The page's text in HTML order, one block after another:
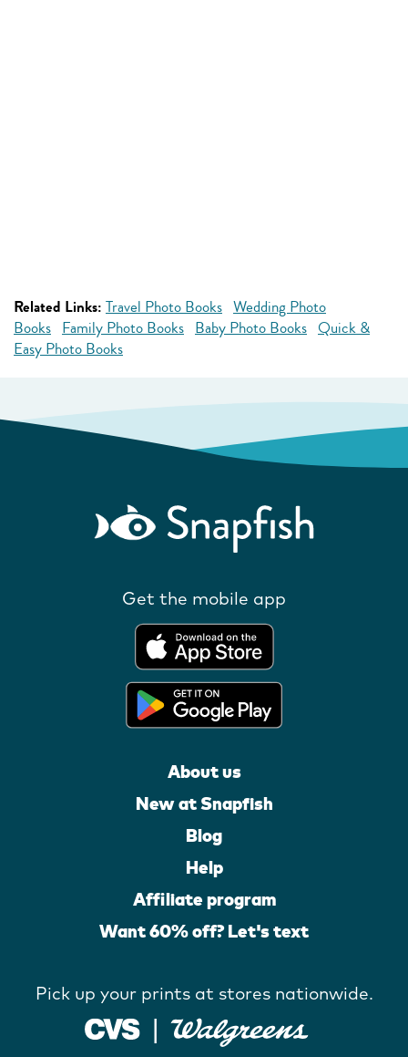
Related Links: Travel Photo Books Wedding Photo
Books Family Photo Books Baby Photo Books Quick &
Easy Photo Books
Get the mobile app
About us
New at Snapfish
Blog
Help
Affiliate program
Want 60% off? Let's text
Pick up your prints at stores nationwide.